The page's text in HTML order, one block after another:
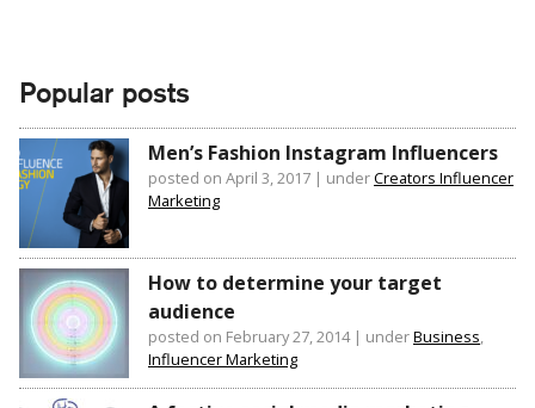
Popular posts
Men’s Fashion Instagram Influencers
posted on April 3, 2017 | underCreators Influencer
Marketing
How to determine your target
audience
posted on February 27, 2014| underBusiness,
Influencer Marketing